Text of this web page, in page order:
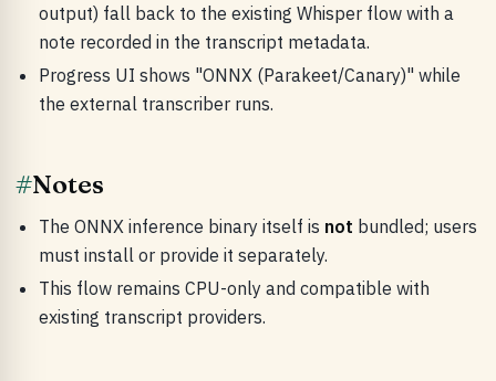
output) fall back to the existing Whisper flow with a
note recorded in the transcript metadata.
Progress UI shows "ONNX (Parakeet/Canary)" while
the external transcriber runs.
#Notes
The ONNX inference binary itself is not bundled; users
must install or provide it separately.
This flow remains CPU-only and compatible with
existing transcript providers.